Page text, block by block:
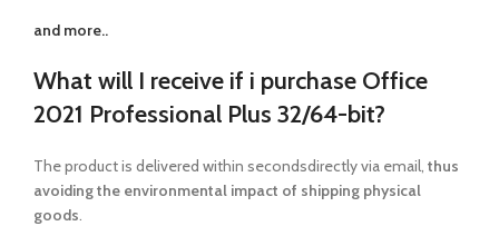
and more..
What will I receive if i purchase Office
2021 Professional Plus 32/64-bit?
The product is delivered within secondsdirectly via email, thus
avoiding the environmental impact of shipping physical
goods.